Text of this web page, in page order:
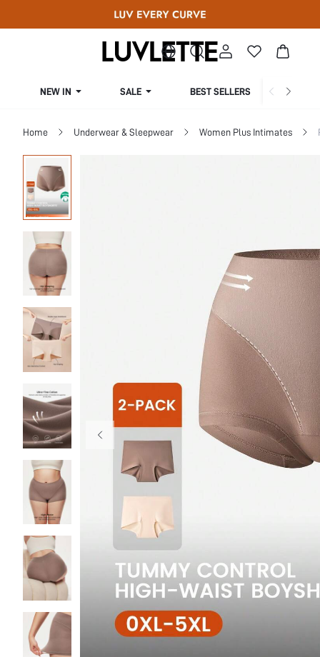
NEW IN SALE BEST SELLERS
Home Underwear & Sleepwear Women Plus Intimates